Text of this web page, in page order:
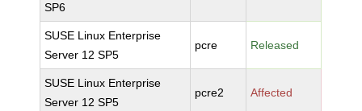
SP6
SUSE Linux Enterprise
Server 12 SP5
pcre Released
SUSE Linux Enterprise
Server 12 SP5
pcre2 Affected